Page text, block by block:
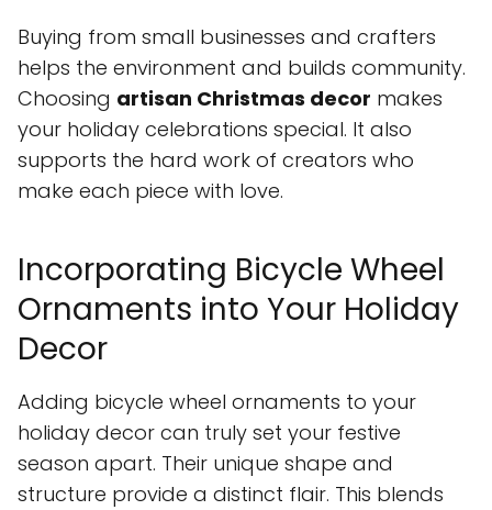
Buying from small businesses and crafters
helps the environment and builds community.
Choosing artisan Christmas decor makes
your holiday celebrations special. It also
supports the hard work of creators who
make each piece with love.
Incorporating Bicycle Wheel
Ornaments into Your Holiday
Decor
Adding bicycle wheel ornaments to your
holiday decor can truly set your festive
season apart. Their unique shape and
structure provide a distinct flair. This blends